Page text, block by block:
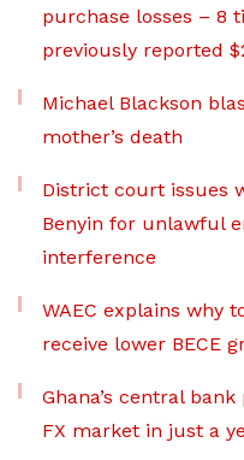
purchase losses – 8
previously reported
Michael Blackson
mother’s death
District court issues
Benyin for unlawful
interference
WAEC explains why
receive lower BECE
Ghana’s central
FX market in just a